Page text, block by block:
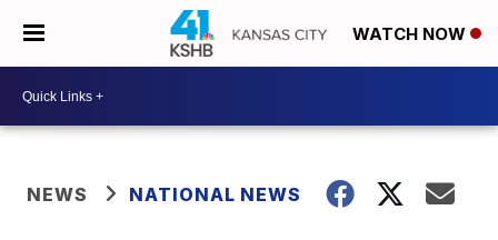
WATCH NOW
NEWS NATIONAL NEWS